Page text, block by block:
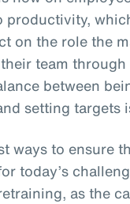
productivity,
on the role the
team through
between
setting targets
ways to ensure
today’s
as the